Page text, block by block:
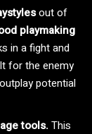
out of
playmaking
in a fight and
for the enemy
potential
tools. This